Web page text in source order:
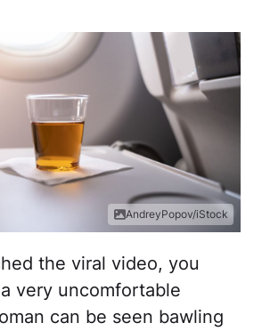
AndreyPopov/iStock
the viral video, you
very uncomfortable
can be seen bawling